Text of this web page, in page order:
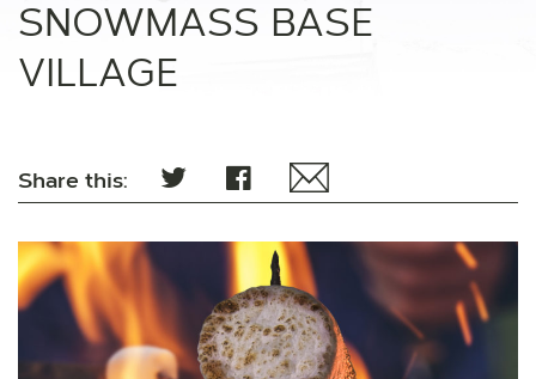
SNOWMASS BASE
VILLAGE
Share this: